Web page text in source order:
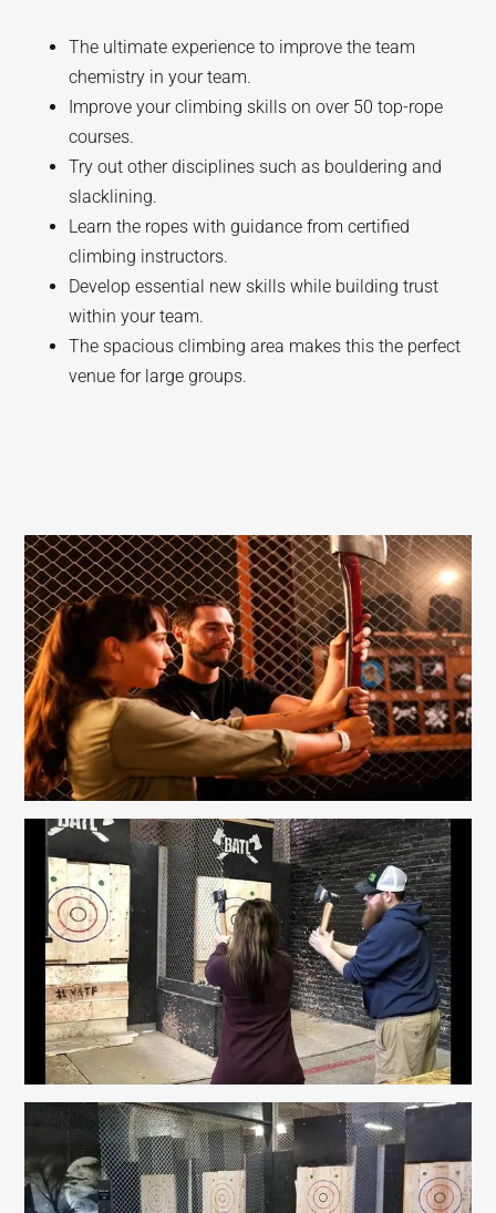
The ultimate experience to improve the team
chemistry in your team.
Improve your climbing skills on over 50 top-rope
courses.
Try out other disciplines such as bouldering and
slacklining.
Learn the ropes with guidance from certified
climbing instructors.
Develop essential new skills while building trust
within your team.
The spacious climbing area makes this the perfect
venue for large groups.